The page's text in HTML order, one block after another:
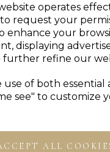
operates
request your
enhance your
displaying
refine our
of both essential
see" to customize
ALL